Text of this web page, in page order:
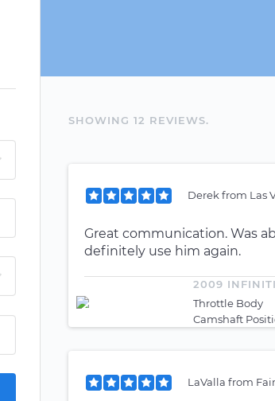
SHOWING 12 REVIEWS.
Derek from Las
Great communication. Was
definitely use him again.
2009
Throttle Body
Camshaft
LaValla from